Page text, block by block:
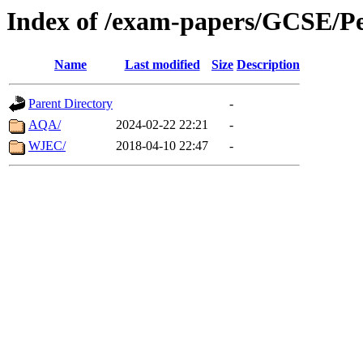
Index of /exam-papers/GCSE/
Name Last modified Size Description
Parent Directory
-
AQA/
2024-02-22 22:21
-
WJEC/
2018-04-10 22:47 -